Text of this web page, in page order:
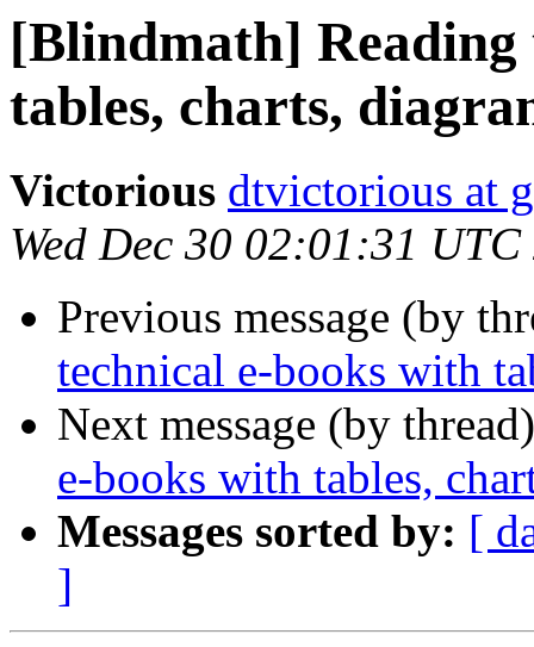
[Blindmath] Reading
tables, charts,
Victorious dtvictorious at
Wed Dec 30 02:01:31 UTC
Previous message (by
technical e-books with
Next message (by
e-books with tables,
Messages sorted by: [
]